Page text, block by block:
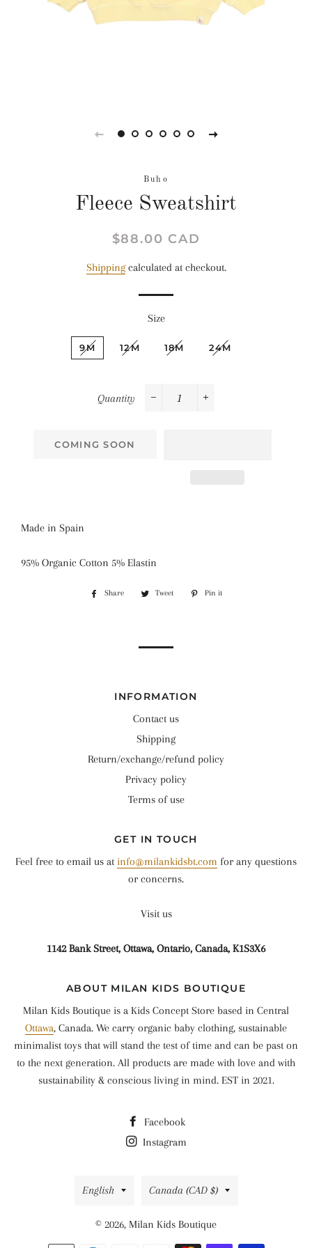
Buho
Fleece Sweatshirt
Regular
Sale
$88.00 CAD
Shippingcalculated at checkout.
Size
9M 12M 18M 24M
Quantity
COMING SOON
Made in Spain
95% Organic Cotton 5% Elastin
Share
Share
Tweet
Tweet
Pin it
INFORMATION
Contact us
Shipping
Return/exchange/refund policy
Privacy policy
Terms of use
GET IN TOUCH
Feel free to email us at info@milankidsbt.com for any questions
or concerns.
Visit us
1142 Bank Street, Ottawa, Ontario, Canada, K1S3X6
ABOUT MILAN KIDS BOUTIQUE
Milan Kids Boutique is a Kids Concept Store based in Central
Ottawa, Canada. We carry organic baby clothing, sustainable
minimalist toys that will stand the test of time and can be past on
to the next generation. All products are made with love and with
sustainability & conscious living in mind. EST in 2021.
Facebook
Instagram
Language
English Country/region
Canada (CAD $)
© 2026, Milan Kids Boutique